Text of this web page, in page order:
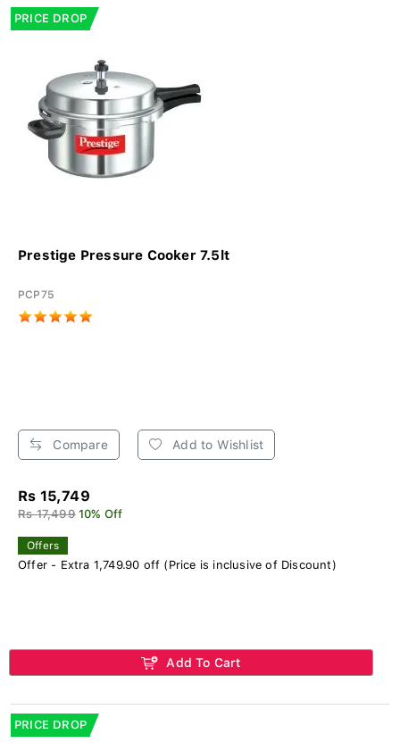
PRICE DROP
Prestige Pressure Cooker 7.5lt
PCP75
Compare Add to Wishlist
Rs 15,749
Rs 17,499 10% Off
Offers
Offer - Extra 1,749.90 off (Price is inclusive of Discount)
Add To Cart
PRICE DROP